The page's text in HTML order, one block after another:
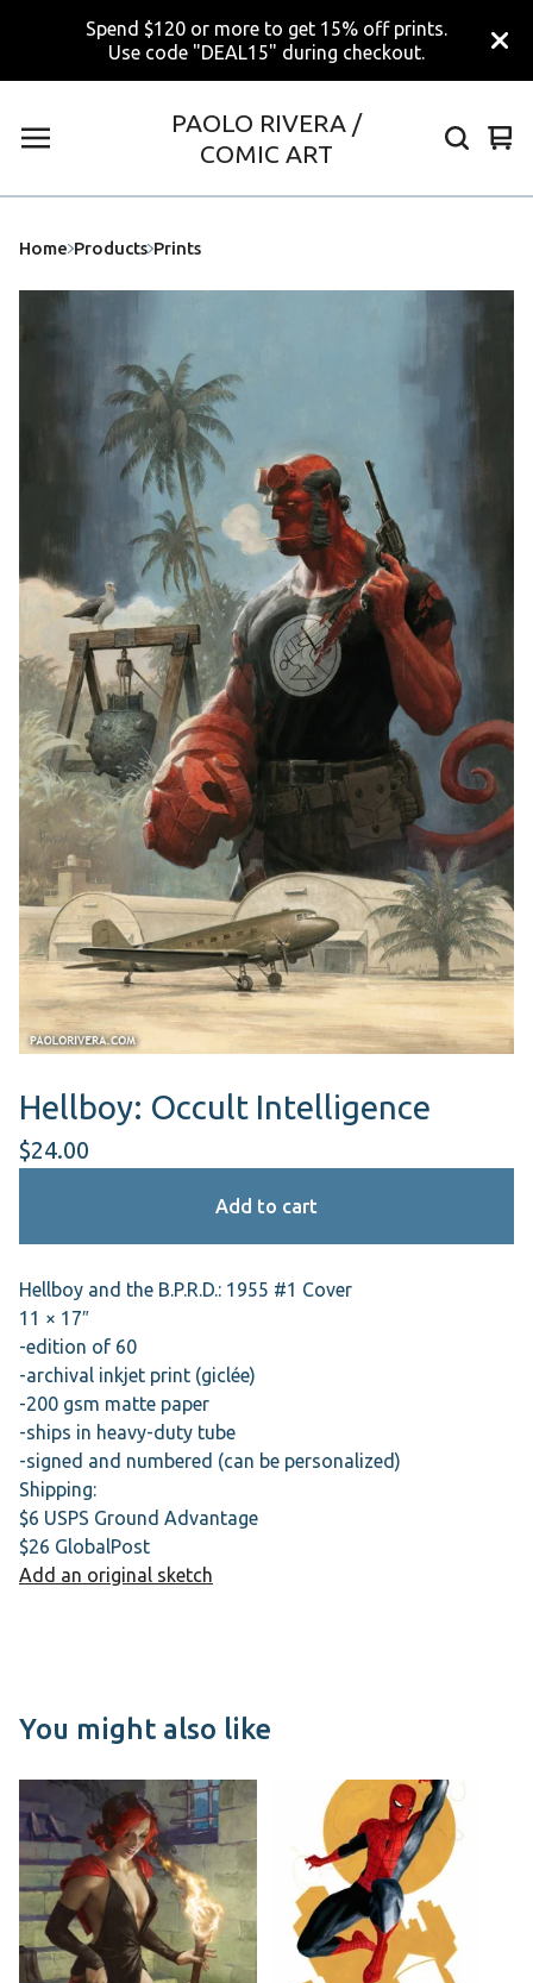
Spend $120 or more to get 15% off prints.
Use code "DEAL15" during checkout.
PAOLO RIVERA /
COMIC ART
0
Home Products Prints
Hellboy: Occult Intelligence
$24.00
Add to cart
Hellboy and the B.P.R.D.: 1955 #1 Cover
11 × 17″
-edition of 60
-archival inkjet print (giclée)
-200 gsm matte paper
-ships in heavy-duty tube
-signed and numbered (can be personalized)
Shipping:
$6 USPS Ground Advantage
$26 GlobalPost
Add an original sketch
You might also like